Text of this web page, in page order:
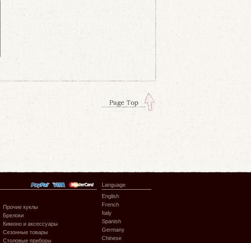
Прочие куклы
Брелоки
Кимоно и аксессуары
Сезонные товары
Столовые приборы
Language
English
French
Italy
Spanish
Germany
Chinese